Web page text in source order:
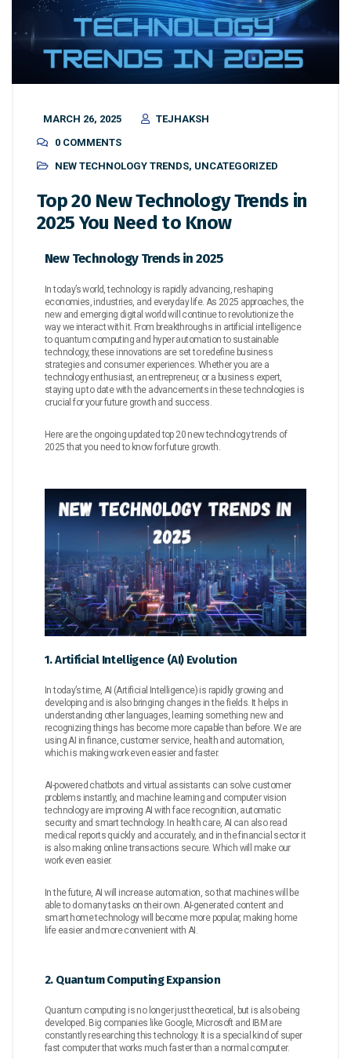
MARCH 26, 2025
TEJHAKSH
0 COMMENTS
NEW TECHNOLOGY TRENDS, UNCATEGORIZED
Top 20 New Technology Trends in
2025 You Need to Know
New Technology Trends in 2025
In today’s world, technology is rapidly advancing, reshaping
economies, industries, and everyday life. As 2025 approaches, the
new and emerging digital world will continue to revolutionize the
way we interact with it. From breakthroughs in artificial intelligence
to quantum computing and hyper automation to sustainable
technology, these innovations are set to redefine business
strategies and consumer experiences. Whether you are a
technology enthusiast, an entrepreneur, or a business expert,
staying up to date with the advancements in these technologies is
crucial for your future growth and success.
Here are the ongoing updated top 20 new technology trends of
2025 that you need to know for future growth.
1. Artificial Intelligence (AI) Evolution
In today’s time, AI (Artificial Intelligence) is rapidly growing and
developing and is also bringing changes in the fields. It helps in
understanding other languages, learning something new and
recognizing things has become more capable than before. We are
using AI in finance, customer service, health and automation,
which is making work even easier and faster.
AI-powered chatbots and virtual assistants can solve customer
problems instantly, and machine learning and computer vision
technology are improving AI with face recognition, automatic
security and smart technology. In health care, AI can also read
medical reports quickly and accurately, and in the financial sector it
is also making online transactions secure. Which will make our
work even easier.
In the future, AI will increase automation, so that machines will be
able to do many tasks on their own. AI-generated content and
smart home technology will become more popular, making home
life easier and more convenient with AI.
2. Quantum Computing Expansion
Quantum computing is no longer just theoretical, but is also being
developed. Big companies like Google, Microsoft and IBM are
constantly researching this technology. It is a special kind of super
fast computer that works much faster than a normal computer.